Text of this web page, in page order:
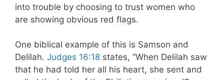
into trouble by choosing to trust women who
are showing obvious red flags.
One biblical example of this is Samson and
Delilah. Judges 16:18 states, “When Delilah saw
that he had told her all his heart, she sent and